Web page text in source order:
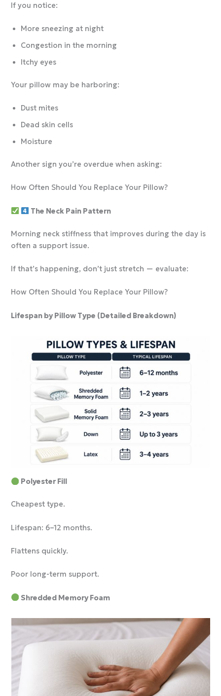
If you notice:
More sneezing at night
Congestion in the morning
Itchy eyes
Your pillow may be harboring:
Dust mites
Dead skin cells
Moisture
Another sign you’re overdue when asking:
How Often Should You Replace Your Pillow?
The Neck Pain Pattern
Morning neck stiffness that improves during the day is
often a support issue.
If that’s happening, don’t just stretch — evaluate:
How Often Should You Replace Your Pillow?
Lifespan by Pillow Type (Detailed Breakdown)
Polyester Fill
Cheapest type.
Lifespan: 6–12 months.
Flattens quickly.
Poor long-term support.
Shredded Memory Foam